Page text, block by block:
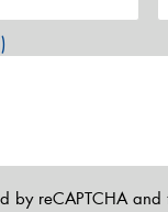
by reCAPTCHA